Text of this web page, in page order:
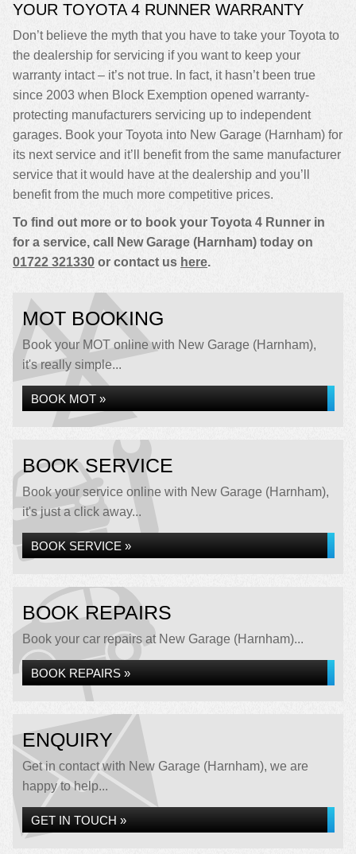
YOUR TOYOTA 4 RUNNER WARRANTY
Don’t believe the myth that you have to take your Toyota to
the dealership for servicing if you want to keep your
warranty intact – it’s not true. In fact, it hasn’t been true
since 2003 when Block Exemption opened warranty-
protecting manufacturers servicing up to independent
garages. Book your Toyota into New Garage (Harnham) for
its next service and it’ll benefit from the same manufacturer
service that it would have at the dealership and you’ll
benefit from the much more competitive prices.
To find out more or to book your Toyota 4 Runner in
for a service, call New Garage (Harnham) today on
01722 321330 or contact us here.
MOT BOOKING
Book your MOT online with New Garage (Harnham),
it's really simple...
BOOK MOT »
BOOK SERVICE
Book your service online with New Garage (Harnham),
it's just a click away...
BOOK SERVICE »
BOOK REPAIRS
Book your car repairs at New Garage (Harnham)...
BOOK REPAIRS »
ENQUIRY
Get in contact with New Garage (Harnham), we are
happy to help...
GET IN TOUCH »